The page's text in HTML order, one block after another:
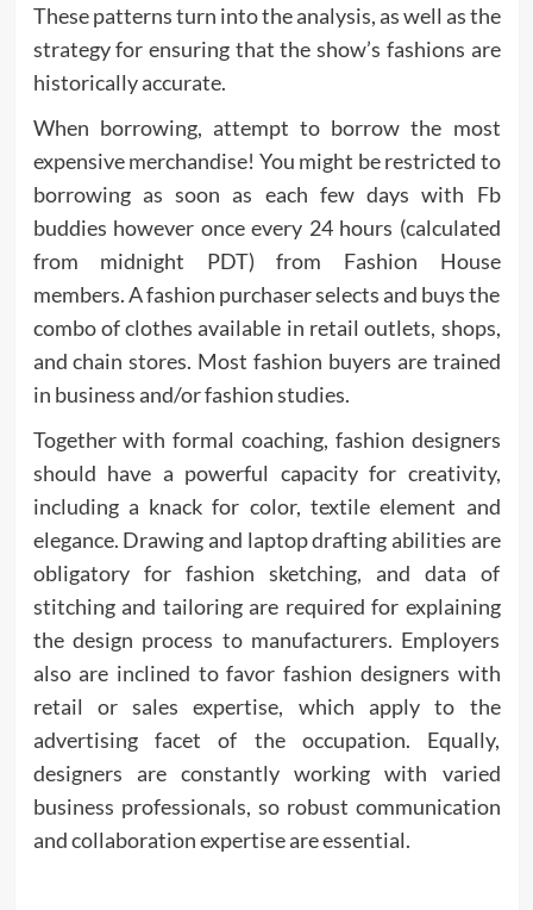
These patterns turn into the analysis, as well as the
strategy for ensuring that the show’s fashions are
historically accurate.
When borrowing, attempt to borrow the most
expensive merchandise! You might be restricted to
borrowing as soon as each few days with Fb
buddies however once every 24 hours (calculated
from midnight PDT) from Fashion House
members. A fashion purchaser selects and buys the
combo of clothes available in retail outlets, shops,
and chain stores. Most fashion buyers are trained
in business and/or fashion studies.
Together with formal coaching, fashion designers
should have a powerful capacity for creativity,
including a knack for color, textile element and
elegance. Drawing and laptop drafting abilities are
obligatory for fashion sketching, and data of
stitching and tailoring are required for explaining
the design process to manufacturers. Employers
also are inclined to favor fashion designers with
retail or sales expertise, which apply to the
advertising facet of the occupation. Equally,
designers are constantly working with varied
business professionals, so robust communication
and collaboration expertise are essential.